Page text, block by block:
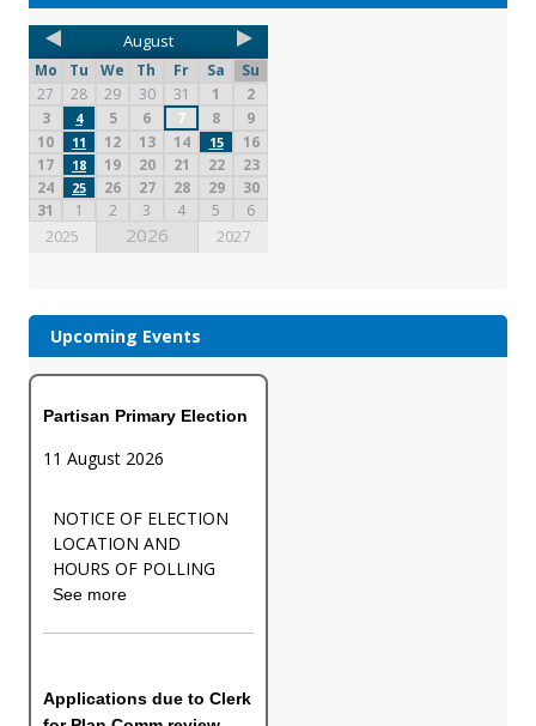
August
Mo Tu We Th Fr Sa
Su
27
28 29 30 31 1
2
3
4 5 6 7 8
9
10
11 12 13 14 15
16
17
18 19 20 21 22
23
24
25 26 27 28 29
30
31
1 2 3 4 5 6
2025 2026 2027
Upcoming Events
Partisan Primary Election
11 August 2026
NOTICE OF ELECTION
LOCATION AND
HOURS OF POLLING
See more
Applications due to Clerk